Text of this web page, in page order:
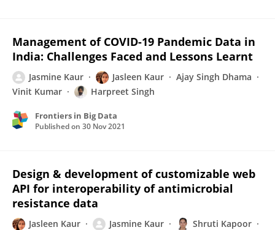
Management of COVID-19 Pandemic Data in
India: Challenges Faced and Lessons Learnt
Jasmine Kaur Jasleen Kaur
Ajay Singh Dhama
Vinit Kumar
Harpreet Singh
Frontiers in Big Data
Published on 30 Nov 2021
Design & development of customizable web
API for interoperability of antimicrobial
resistance data
Jasleen Kaur Jasmine Kaur
Shruti Kapoor